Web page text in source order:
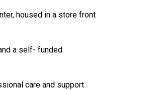
housed in a store front
a self- funded
care and support